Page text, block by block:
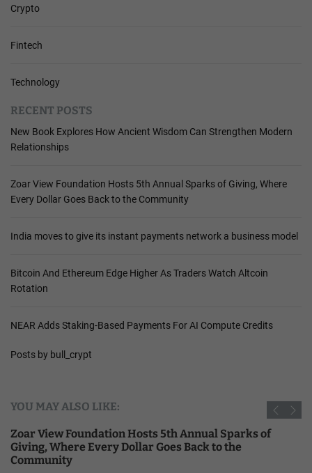
Crypto
Fintech
Technology
RECENT POSTS
New Book Explores How Ancient Wisdom Can Strengthen Modern
Relationships
Zoar View Foundation Hosts 5th Annual Sparks of Giving, Where
Every Dollar Goes Back to the Community
India moves to give its instant payments network a business model
Bitcoin And Ethereum Edge Higher As Traders Watch Altcoin
Rotation
NEAR Adds Staking-Based Payments For AI Compute Credits
Posts by bull_crypt
YOU MAY ALSO LIKE:
Zoar View Foundation Hosts 5th Annual Sparks of
Giving, Where Every Dollar Goes Back to the
Community